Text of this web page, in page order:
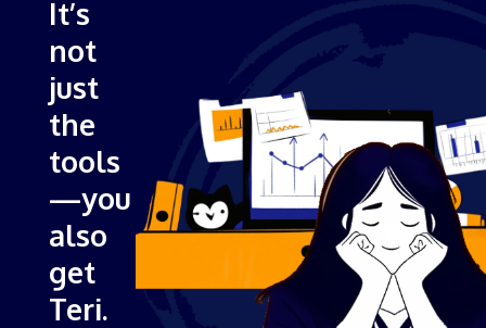
It’s
not
just
the
tools
—you
also
get
Teri.